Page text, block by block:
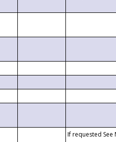
If requested See